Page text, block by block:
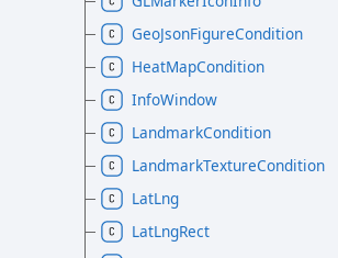
GeoJsonFigureCondition
HeatMapCondition
InfoWindow
LandmarkCondition
LandmarkTextureCondition
LatLng
LatLngRect